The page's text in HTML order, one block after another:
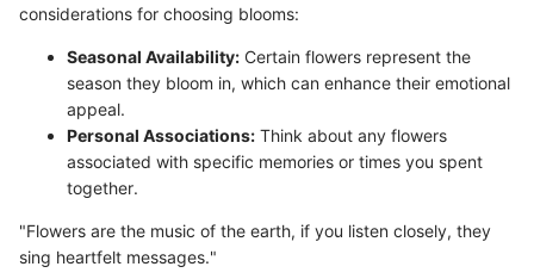
considerations for choosing blooms:
Seasonal Availability: Certain flowers represent the
season they bloom in, which can enhance their emotional
appeal.
Personal Associations: Think about any flowers
associated with specific memories or times you spent
together.
"Flowers are the music of the earth, if you listen closely, they
sing heartfelt messages."